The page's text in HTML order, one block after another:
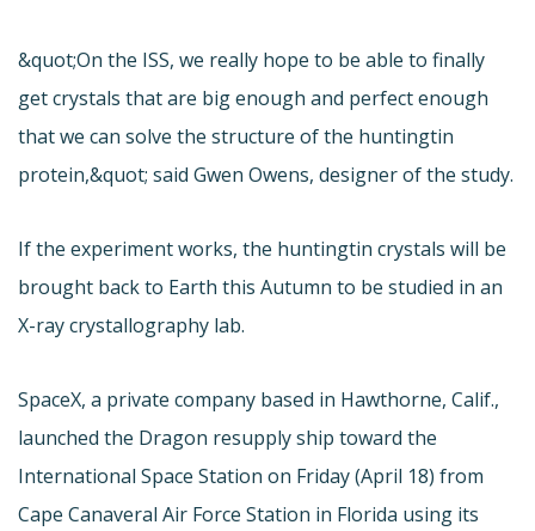
&quot;On the ISS, we really hope to be able to finally
get crystals that are big enough and perfect enough
that we can solve the structure of the huntingtin
protein,&quot; said Gwen Owens, designer of the study.
If the experiment works, the huntingtin crystals will be
brought back to Earth this Autumn to be studied in an
X-ray crystallography lab.
SpaceX, a private company based in Hawthorne, Calif.,
launched the Dragon resupply ship toward the
International Space Station on Friday (April 18) from
Cape Canaveral Air Force Station in Florida using its